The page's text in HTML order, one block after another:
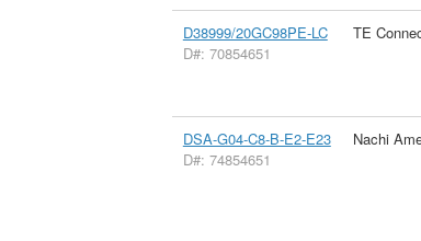
D38999/20GC98PE-LC
D#: 70854651
TE
DSA-G04-C8-B-E2-E23
D#: 74854651
Nachi